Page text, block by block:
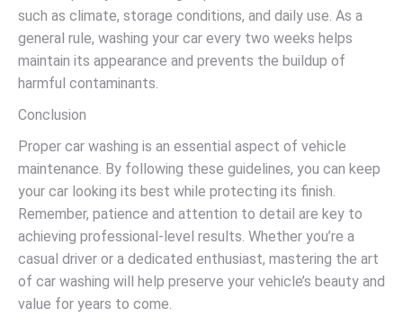
such as climate, storage conditions, and daily use. As a
general rule, washing your car every two weeks helps
maintain its appearance and prevents the buildup of
harmful contaminants.
Conclusion
Proper car washing is an essential aspect of vehicle
maintenance. By following these guidelines, you can keep
your car looking its best while protecting its finish.
Remember, patience and attention to detail are key to
achieving professional-level results. Whether you’re a
casual driver or a dedicated enthusiast, mastering the art
of car washing will help preserve your vehicle’s beauty and
value for years to come.